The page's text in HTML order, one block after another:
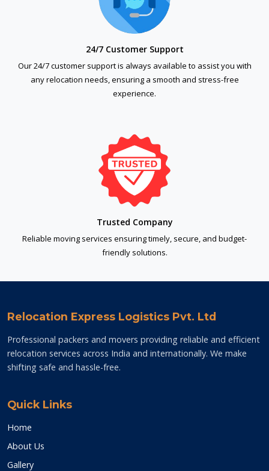
24/7 Customer Support
Our 24/7 customer support is always available to assist you with
any relocation needs, ensuring a smooth and stress-free
experience.
Trusted Company
Reliable moving services ensuring timely, secure, and budget-
friendly solutions.
Relocation Express Logistics Pvt. Ltd
Professional packers and movers providing reliable and efficient
relocation services across India and internationally. We make
shifting safe and hassle-free.
Quick Links
Home
About Us
Gallery